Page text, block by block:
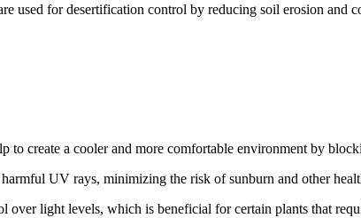
used for desertification control by reducing soil erosion and
to create a cooler and more comfortable environment by
UV rays, minimizing the risk of sunburn and other
over light levels, which is beneficial for certain plants that